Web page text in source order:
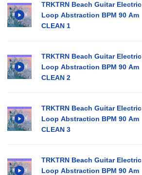
TRKTRN Beach Guitar Electric
Loop Abstraction BPM 90 Am
CLEAN 1
TRKTRN Beach Guitar Electric
Loop Abstraction BPM 90 Am
CLEAN 2
TRKTRN Beach Guitar Electric
Loop Abstraction BPM 90 Am
CLEAN 3
TRKTRN Beach Guitar Electric
Loop Abstraction BPM 90 Am